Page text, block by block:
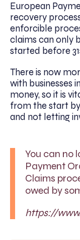
European
recovery
enforcible
claims can only
started before
There is now
with businesses
money, so it is
from the start
and not letting
You can no
Payment
Claims
owed by
https://